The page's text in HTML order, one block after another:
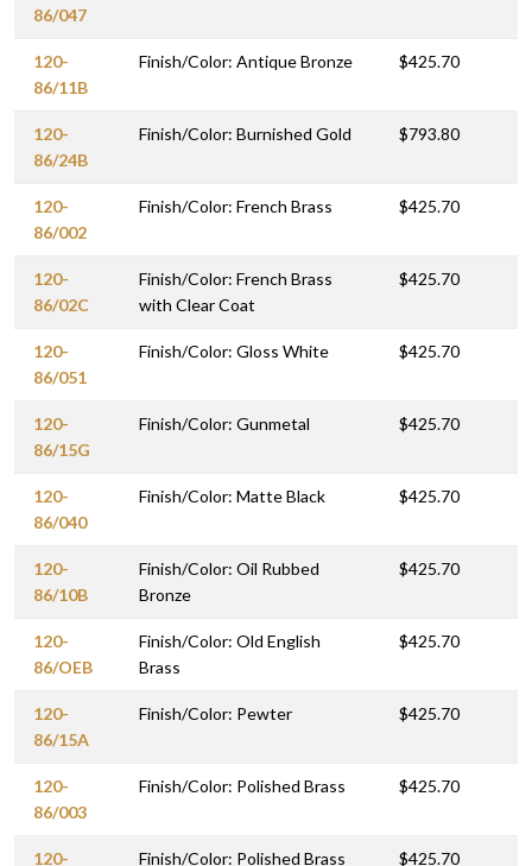
86/047
120-
86/11B
Finish/Color: Antique Bronze $425.70
120-
86/24B
Finish/Color: Burnished Gold $793.80
120-
86/002
Finish/Color: French Brass $425.70
120-
86/02C
Finish/Color: French Brass
with Clear Coat
$425.70
120-
86/051
Finish/Color: Gloss White $425.70
120-
86/15G
Finish/Color: Gunmetal $425.70
120-
86/040
Finish/Color: Matte Black $425.70
120-
86/10B
Finish/Color: Oil Rubbed
Bronze
$425.70
120-
86/OEB
Finish/Color: Old English
Brass
$425.70
120-
86/15A
Finish/Color: Pewter $425.70
120-
86/003
Finish/Color: Polished Brass $425.70
120- Finish/Color: Polished Brass $425.70